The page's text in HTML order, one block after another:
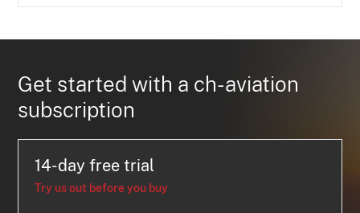
Get started with a ch-aviation
subscription
14-day free trial
Try us out before you buy